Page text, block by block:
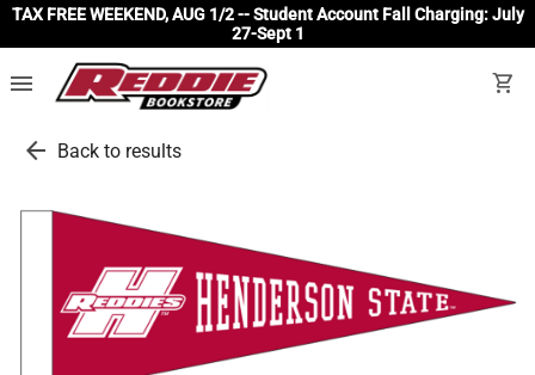
TAX FREE WEEKEND, AUG 1/2 -- Student Account Fall Charging: July
27-Sept 1
menu shopping_cart
arrow_back Back to results